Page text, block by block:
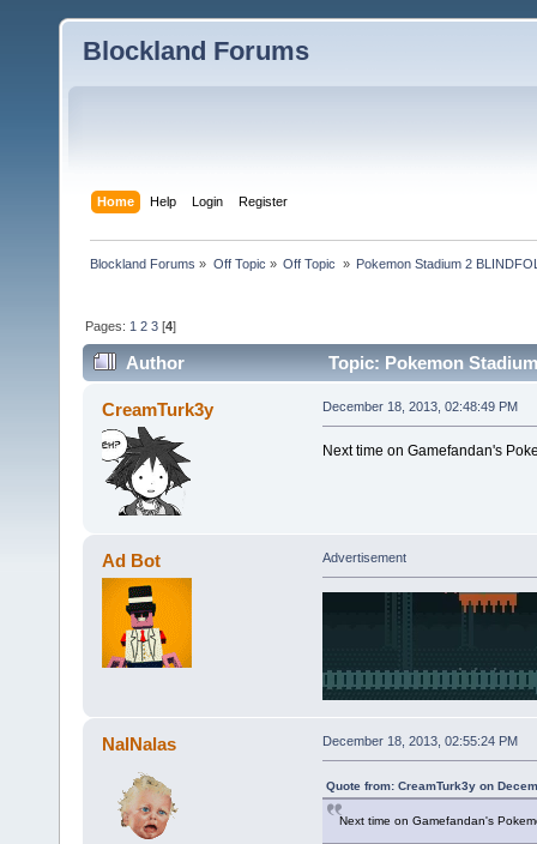
Blockland Forums
Home Help Login Register
Blockland Forums » Off Topic » Off Topic » Pokemon Stadium 2
Pages: 1 2 3 [4]
Author Topic: Pokemon
CreamTurk3y December 18, 2013, 02:48:49 PM
Next time on Gamefandan's
Ad Bot Advertisement
NalNalas December 18, 2013, 02:55:24 PM
Quote from: CreamTurk3y on
Next time on Gamefandan's